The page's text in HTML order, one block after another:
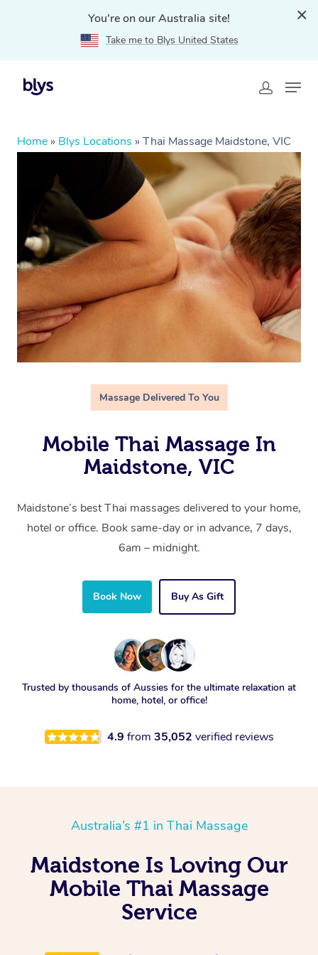
You're on our Australia site!
Take me to Blys United States
Home » Blys Locations » Thai Massage Maidstone, VIC
Massage Delivered To You
Mobile Thai Massage In
Maidstone, VIC
Maidstone’s best Thai massages delivered to your home,
hotel or office. Book same-day or in advance, 7 days,
6am – midnight.
Book Now Buy As Gift
Trusted by thousands of Aussies for the ultimate relaxation at
home, hotel, or office!
4.9 from 35,052 verified reviews
Australia’s #1 in Thai Massage
Maidstone Is Loving Our
Mobile Thai Massage
Service